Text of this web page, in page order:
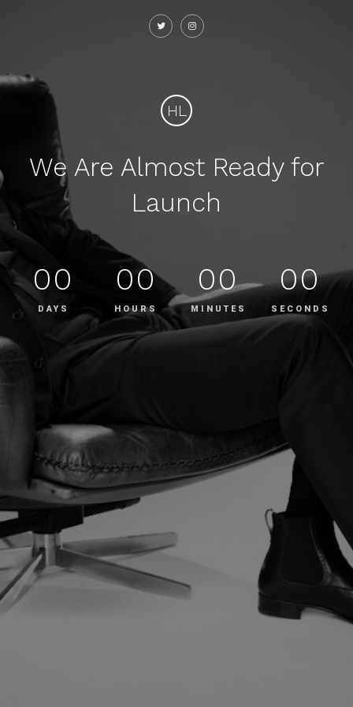
HL
We Are Almost Ready for
Launch
00
DAYS
00
HOURS
00
MINUTES
00
SECONDS